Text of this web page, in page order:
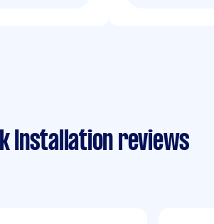
Installation reviews